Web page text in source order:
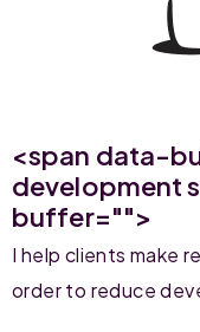
<span data-
development
buffer="">
I help clients make
order to reduce